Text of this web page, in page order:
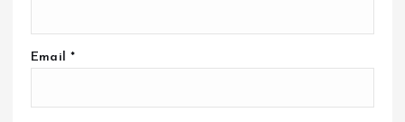
Email *